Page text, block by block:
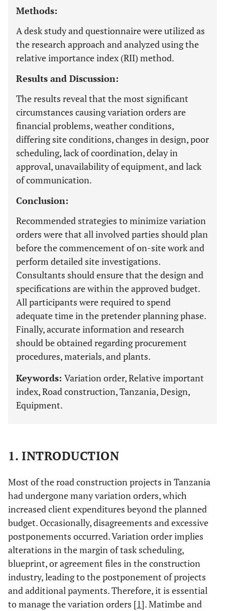
Methods:
A desk study and questionnaire were utilized as
the research approach and analyzed using the
relative importance index (RII) method.
Results and Discussion:
The results reveal that the most significant
circumstances causing variation orders are
financial problems, weather conditions,
differing site conditions, changes in design, poor
scheduling, lack of coordination, delay in
approval, unavailability of equipment, and lack
of communication.
Conclusion:
Recommended strategies to minimize variation
orders were that all involved parties should plan
before the commencement of on-site work and
perform detailed site investigations.
Consultants should ensure that the design and
specifications are within the approved budget.
All participants were required to spend
adequate time in the pretender planning phase.
Finally, accurate information and research
should be obtained regarding procurement
procedures, materials, and plants.
Keywords: Variation order, Relative important
index, Road construction, Tanzania, Design,
Equipment.
1. INTRODUCTION
Most of the road construction projects in Tanzania
had undergone many variation orders, which
increased client expenditures beyond the planned
budget. Occasionally, disagreements and excessive
postponements occurred. Variation order implies
alterations in the margin of task scheduling,
blueprint, or agreement files in the construction
industry, leading to the postponement of projects
and additional payments. Therefore, it is essential
to manage the variation orders [1]. Matimbe and